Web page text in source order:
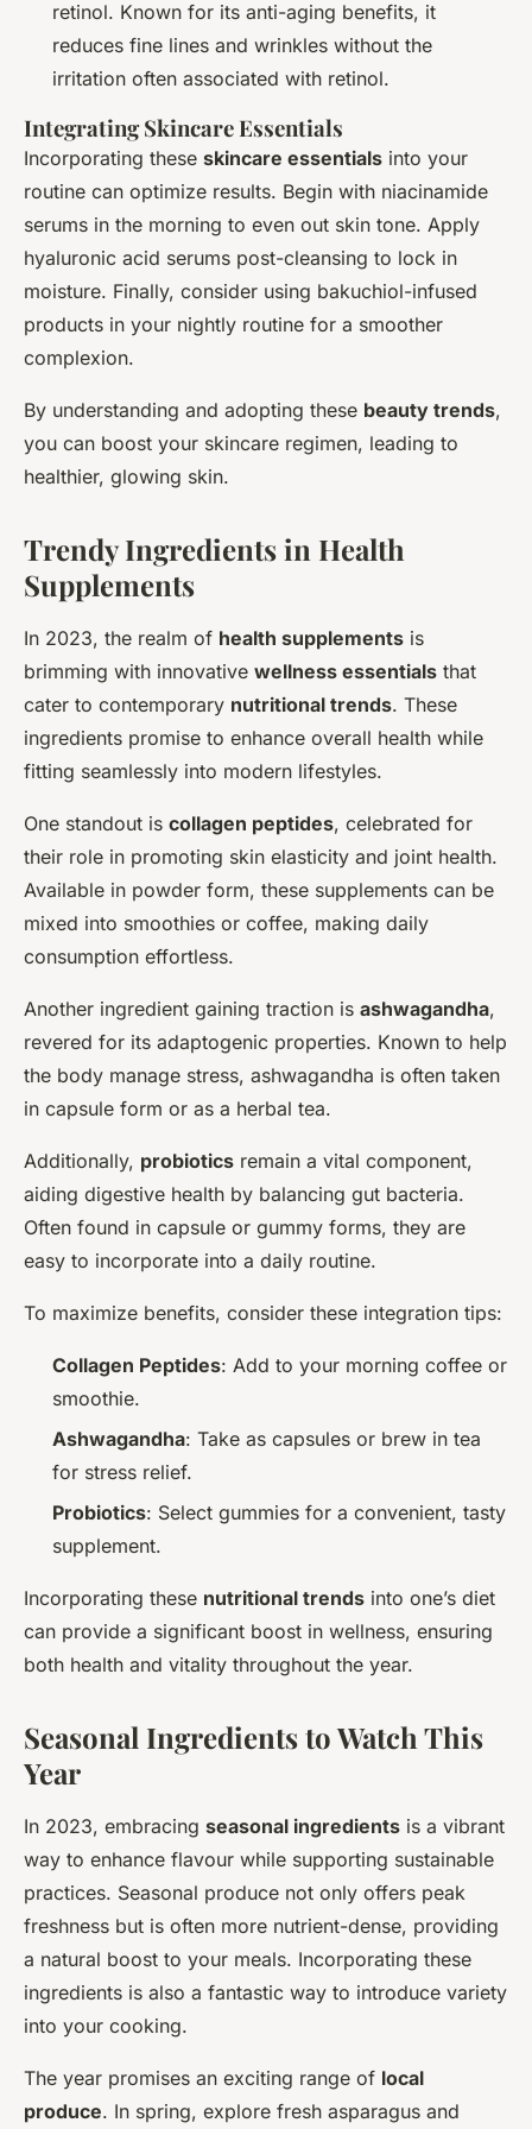
retinol. Known for its anti-aging benefits, it
reduces fine lines and wrinkles without the
irritation often associated with retinol.
Integrating Skincare Essentials
Incorporating these skincare essentials into your
routine can optimize results. Begin with niacinamide
serums in the morning to even out skin tone. Apply
hyaluronic acid serums post-cleansing to lock in
moisture. Finally, consider using bakuchiol-infused
products in your nightly routine for a smoother
complexion.
By understanding and adopting these beauty trends,
you can boost your skincare regimen, leading to
healthier, glowing skin.
Trendy Ingredients in Health
Supplements
In 2023, the realm of health supplements is
brimming with innovative wellness essentials that
cater to contemporary nutritional trends. These
ingredients promise to enhance overall health while
fitting seamlessly into modern lifestyles.
One standout is collagen peptides, celebrated for
their role in promoting skin elasticity and joint health.
Available in powder form, these supplements can be
mixed into smoothies or coffee, making daily
consumption effortless.
Another ingredient gaining traction is ashwagandha,
revered for its adaptogenic properties. Known to help
the body manage stress, ashwagandha is often taken
in capsule form or as a herbal tea.
Additionally, probiotics remain a vital component,
aiding digestive health by balancing gut bacteria.
Often found in capsule or gummy forms, they are
easy to incorporate into a daily routine.
To maximize benefits, consider these integration tips:
Collagen Peptides: Add to your morning coffee or
smoothie.
Ashwagandha: Take as capsules or brew in tea
for stress relief.
Probiotics: Select gummies for a convenient, tasty
supplement.
Incorporating these nutritional trends into one’s diet
can provide a significant boost in wellness, ensuring
both health and vitality throughout the year.
Seasonal Ingredients to Watch This
Year
In 2023, embracing seasonal ingredients is a vibrant
way to enhance flavour while supporting sustainable
practices. Seasonal produce not only offers peak
freshness but is often more nutrient-dense, providing
a natural boost to your meals. Incorporating these
ingredients is also a fantastic way to introduce variety
into your cooking.
The year promises an exciting range of local
produce. In spring, explore fresh asparagus and